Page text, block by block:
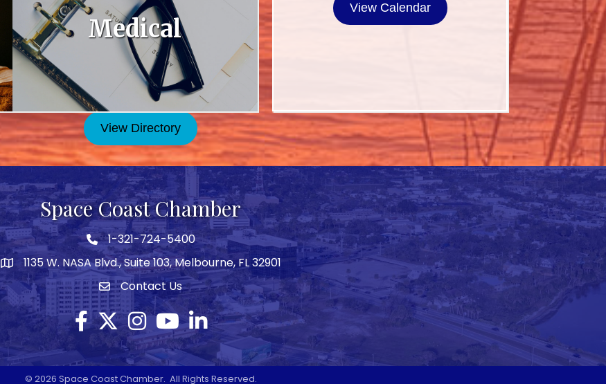
Medical
2026 Community Leadership Retreat
Sep 22
Business Advocacy - September 2026
Oct 1
Good Morning Space Coast October
Oct 16
2026 Talk Birdie To Me Golf Tournament
Oct 27
Business Advocacy - October 2026
Nov 5
Good Morning Space Coast November
Nov 19
View Calendar
View Directory
Space Coast Chamber
Phone icon
1-321-724-5400
map1135 W. NASA Blvd., Suite 103, Melbourne, FL 32901
Envelope icon
Contact Us
Facebook
Twitter X icon
Instagram
YouTubeLinkedIn
© 2026 Space Coast Chamber. All Rights Reserved.